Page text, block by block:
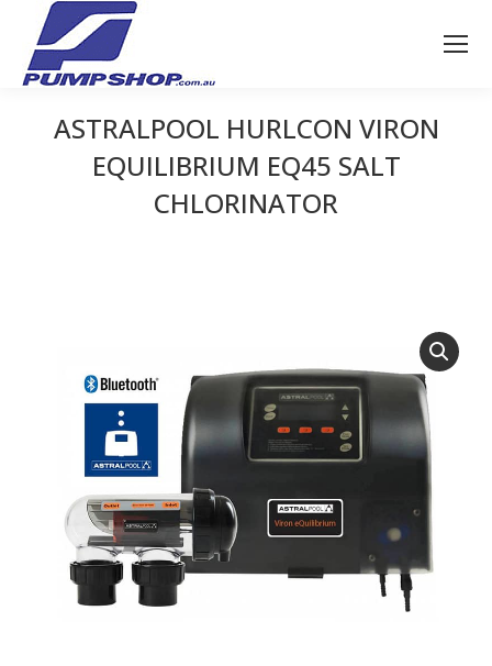
ASTRALPOOL HURLCON VIRON
EQUILIBRIUM EQ45 SALT
CHLORINATOR